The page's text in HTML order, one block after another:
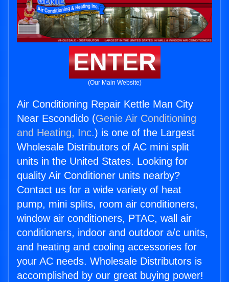
ENTER
(Our Main Website)
Air Conditioning Repair Kettle Man City
Near Escondido (Genie Air Conditioning
and Heating, Inc.) is one of the Largest
Wholesale Distributors of AC mini split
units in the United States. Looking for
quality Air Conditioner units nearby?
Contact us for a wide variety of heat
pump, mini splits, room air conditioners,
window air conditioners, PTAC, wall air
conditioners, indoor and outdoor a/c units,
and heating and cooling accessories for
your AC needs. Wholesale Distributors is
accomplished by our great buying power!